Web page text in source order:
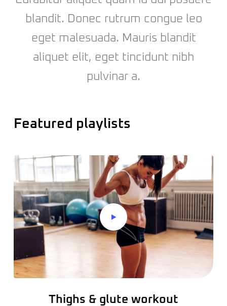
blandit. Donec rutrum congue leo
eget malesuada. Mauris blandit
aliquet elit, eget tincidunt nibh
pulvinar a.
Featured playlists
Thighs & glute workout